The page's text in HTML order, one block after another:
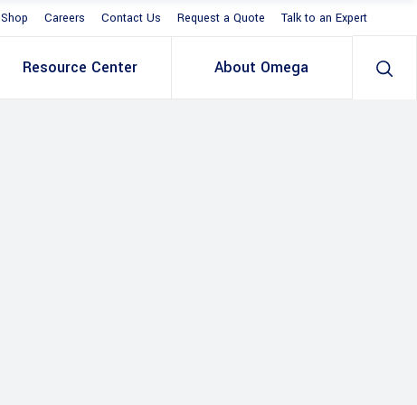
Shop Careers Contact Us Request a Quote Talk to an Expert
Resource Center About Omega